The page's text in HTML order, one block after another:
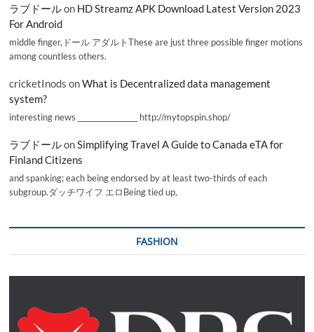
ラブドールon HD Streamz APK Download Latest Version 2023
For Android
middle finger,ドール アダルトThese are just three possible finger motions
among countless others.
cricketInods onWhat is Decentralized data management
system?
interesting news _________________ http://mytopspin.shop/
ラブドールonSimplifying Travel A Guide to Canada eTA for
Finland Citizens
and spanking; each being endorsed by at least two-thirds of each
subgroup.ダッチワイフ エロBeing tied up,
FASHION